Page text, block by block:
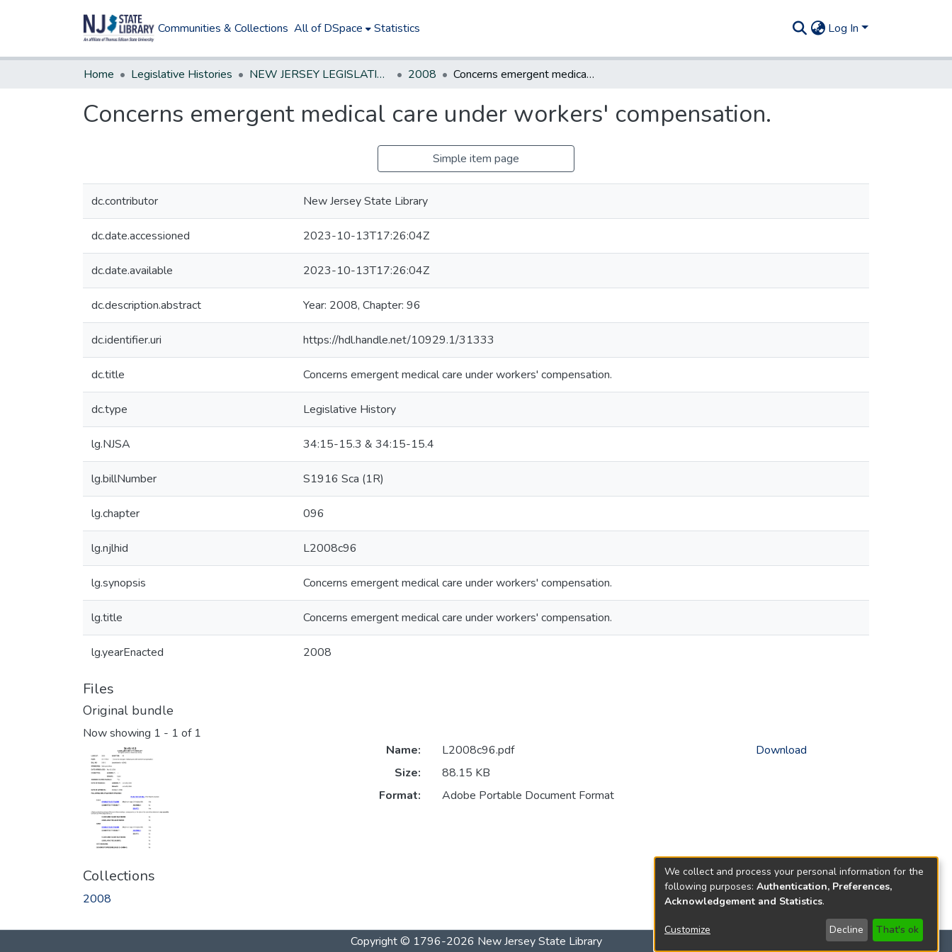
Communities & Collections All of DSpace Statistics Log In
Home Legislative Histories NEW JERSEY LEGISLATIVE HISTORIES 2008 Concerns emergent medical care under workers' compensation.
Concerns emergent medical care under workers' compensation.
Simple item page
dc.contributor New Jersey State Library
dc.date.accessioned 2023-10-13T17:26:04Z
dc.date.available 2023-10-13T17:26:04Z
dc.description.abstract Year: 2008, Chapter: 96
dc.identifier.uri https://hdl.handle.net/10929.1/31333
dc.title Concerns emergent medical care under workers' compensation.
dc.type Legislative History
lg.NJSA 34:15-15.3 & 34:15-15.4
lg.billNumber S1916 Sca (1R)
lg.chapter 096
lg.njlhid L2008c96
lg.synopsis Concerns emergent medical care under workers' compensation.
lg.title Concerns emergent medical care under workers' compensation.
lg.yearEnacted 2008
Files
Original bundle
Now showing 1 - 1 of 1
Name:
L2008c96.pdf
Size:
88.15 KB
Format:
Adobe Portable Document Format
Download
Collections
2008
Copyright © 1796-2026 New Jersey State Library
We collect and process your personal information for the
following purposes: Authentication, Preferences,
Acknowledgement and Statistics.
Customize Decline That's ok